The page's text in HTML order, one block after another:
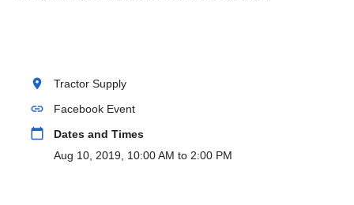
location_on Tractor Supply
link Facebook Event
calendar_today
Dates and Times
Aug 10, 2019, 10:00 AM to 2:00 PM